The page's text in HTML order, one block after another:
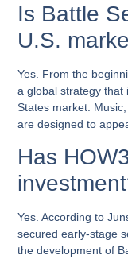
Is Battle
U.S.
Yes. From the
a global strategy that
States market.
are designed to
Has
Yes. According to
secured early-stage
the development of